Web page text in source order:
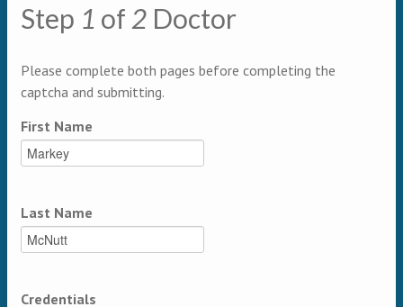
Primary tabs
Multipage
Step 1 of 2 Doctor
Please complete both pages before completing the
captcha and submitting.
First Name
Last Name
Credentials